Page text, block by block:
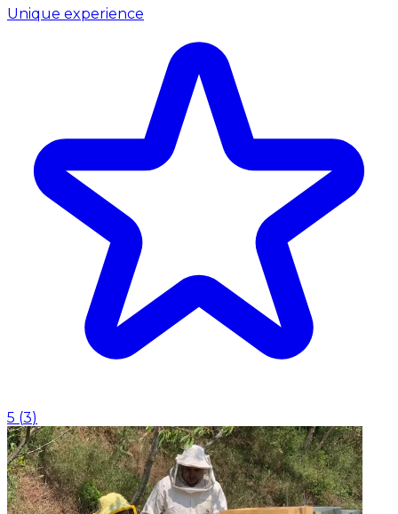
Unique experience
5 (3)